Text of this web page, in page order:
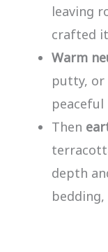
leaving
crafted
Warm
putty, or
peaceful
Then
depth